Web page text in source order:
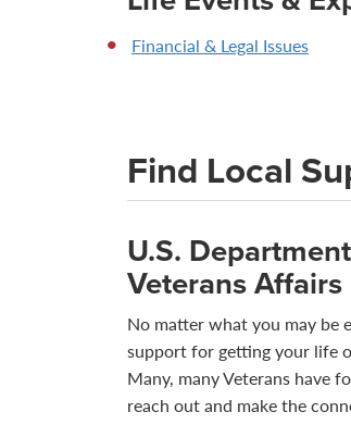
Financial & Legal Issues
Find Local
U.S.
Veterans Affairs
No matter what you may be
support for getting your life
Many, many Veterans have
reach out and make the